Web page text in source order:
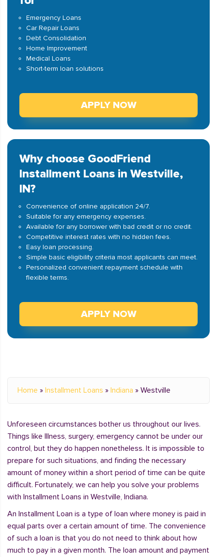
Emergency Loans
Car Repair Loans
Debt Consolidation
Home Improvement
Medical Loans
Short-term loan solutions
APPLY NOW
Why choose GoodFriend
Installment Loans in Westville,
IN?
Convenience of online application 24/7.
Suitable for any emergency expenses.
Available for any borrower with bad credit or no credit.
Competitive interest rates with no hidden fees.
Easy loan processing.
Simple basic eligibility criteria most applicants can meet.
Personalized convenient repayment schedule with
flexible terms.
APPLY NOW
Home » Installment Loans » Indiana » Westville
Unforeseen circumstances bother us throughout our lives.
Things like Illness, surgery, emergency cannot be under our
control, but they do happen nonetheless. It is impossible to
prepare for such situations, and finding the necessary
amount of money within a short period of time can be quite
difficult. Fortunately, we can help you solve your problems
with Installment Loans in Westville, Indiana.
An Installment Loan is a type of loan where money is paid in
equal parts over a certain amount of time. The convenience
of such a loan is that you do not need to think about how
much to pay in a given month. The loan amount and payment